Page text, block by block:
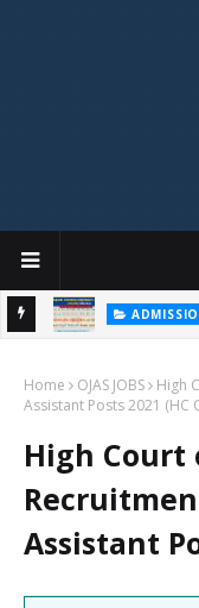
GUJARAT COMMON
Home OJAS JOBS
High
Assistant Posts 2021 (HC
High Court
Assistant